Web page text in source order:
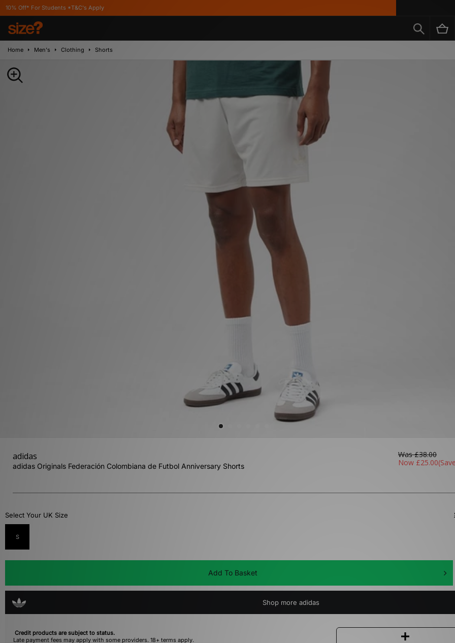
Students *T&C's Apply
Home Men's Clothing Shorts
adidas
adidas Originals Federación Colombiana de Futbol Anniversary Shorts
Was£38.00
Now £25.00
Select Your UK Size
S
Add To Basket
Shop more adidas
Credit products are subject to status.
Late payment fees may apply with some providers. 18+ terms apply.